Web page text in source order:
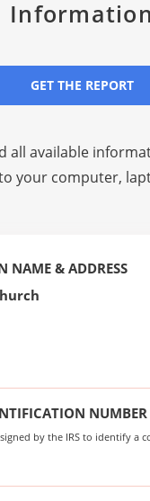
Information
GET THE REPORT
all available
your computer,
NAME & ADDRESS
by the IRS to identify a